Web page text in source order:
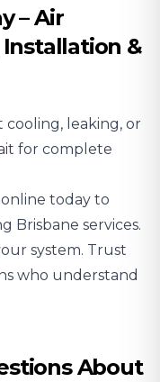
– Air
&
cooling, leaking, or
for complete
today to
Brisbane services.
system. Trust
who understand
About